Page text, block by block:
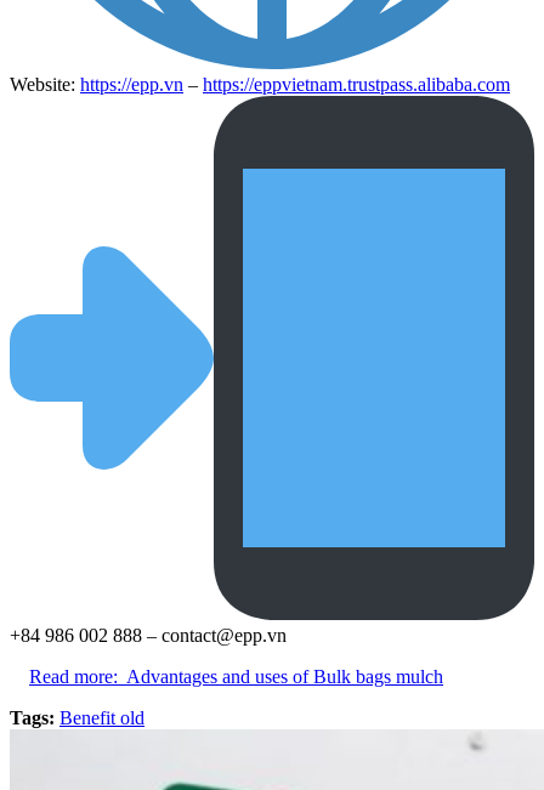
Website: https://epp.vn – https://eppvietnam.trustpass.alibaba.com
+84 986 002 888 – contact@epp.vn
Read more: Advantages and uses of Bulk bags mulch
Tags: Benefit old